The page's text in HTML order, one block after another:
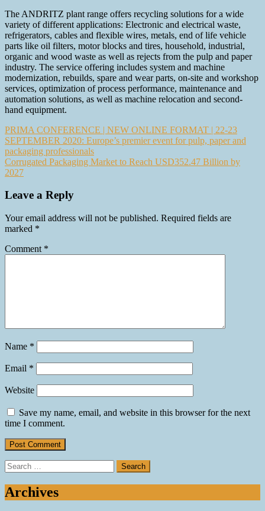
The ANDRITZ plant range offers recycling solutions for a wide
variety of different applications: Electronic and electrical waste,
refrigerators, cables and flexible wires, metals, end of life vehicle
parts like oil filters, motor blocks and tires, household, industrial,
organic and wood waste as well as rejects from the pulp and paper
industry. The service offering includes system and machine
modernization, rebuilds, spare and wear parts, on-site and workshop
services, optimization of process performance, maintenance and
automation solutions, as well as machine relocation and second-
hand equipment.
Post
navigation
PRIMA CONFERENCE | NEW ONLINE FORMAT | 22-23
SEPTEMBER 2020: Europe’s premier event for pulp, paper and
packaging professionals
Corrugated Packaging Market to Reach USD352.47 Billion by
2027
Leave a Reply
Your email address will not be published. Required fields are
marked *
Comment *
Name *
Email *
Website
Save my name, email, and website in this browser for the next
time I comment.
Search
for:
Archives